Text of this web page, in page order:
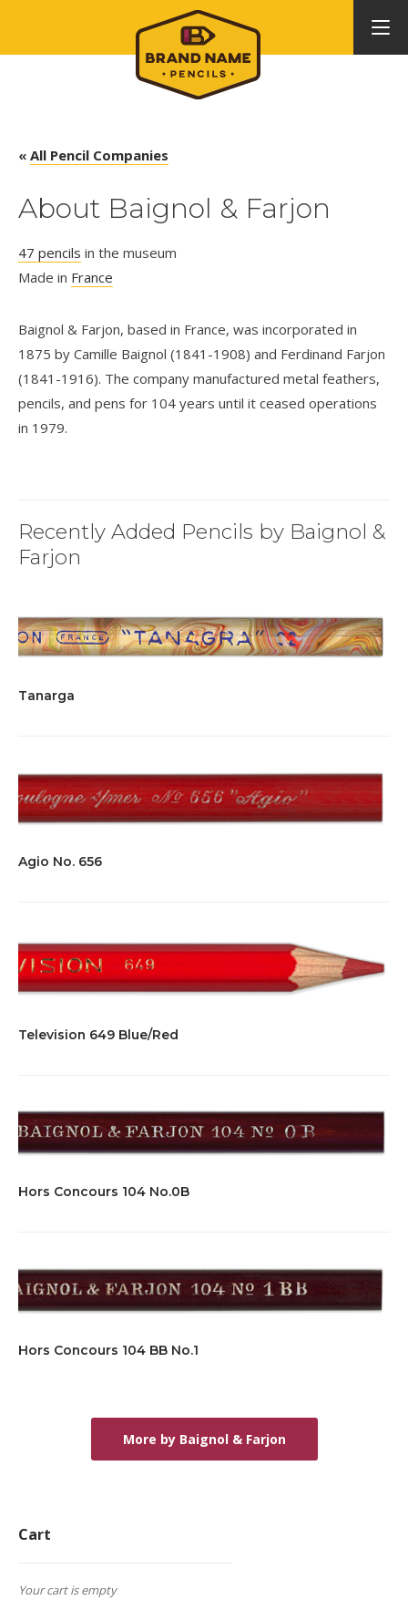
« All Pencil Companies
About Baignol & Farjon
47 pencils in the museum
Made in France
Baignol & Farjon, based in France, was incorporated in
1875 by Camille Baignol (1841-1908) and Ferdinand Farjon
(1841-1916). The company manufactured metal feathers,
pencils, and pens for 104 years until it ceased operations
in 1979.
Recently Added Pencils by Baignol &
Farjon
Tanarga
Agio No. 656
Television 649 Blue/Red
Hors Concours 104 No.0B
Hors Concours 104 BB No.1
More by Baignol & Farjon
Cart
Your cart is empty